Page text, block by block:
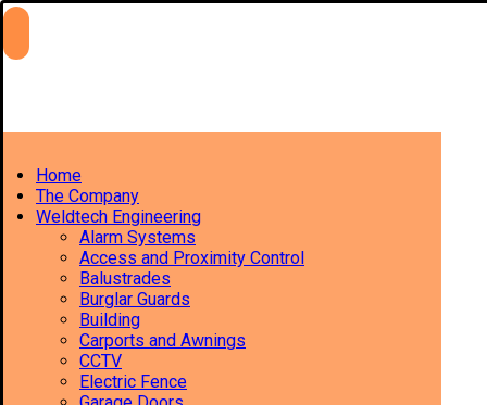
Home
The Company
Weldtech Engineering
Alarm Systems
Access and Proximity Control
Balustrades
Burglar Guards
Building
Carports and Awnings
CCTV
Electric Fence